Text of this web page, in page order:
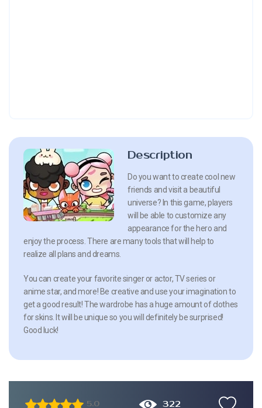
Description
Do you want to create cool new
friends and visit a beautiful
universe? In this game, players
will be able to customize any
appearance for the hero and
enjoy the process. There are many tools that will help to
realize all plans and dreams.
You can create your favorite singer or actor, TV series or
anime star, and more! Be creative and use your imagination to
get a good result! The wardrobe has a huge amount of clothes
for skins. It will be unique so you will definitely be surprised!
Good luck!
5.0 322